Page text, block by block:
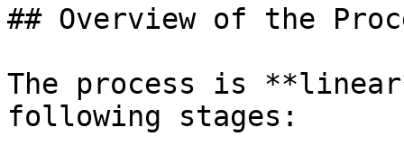
## Overview of the
The process is
following stages: